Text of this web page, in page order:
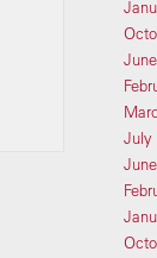
July